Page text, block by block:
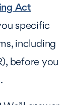
Act
specific
including
before you